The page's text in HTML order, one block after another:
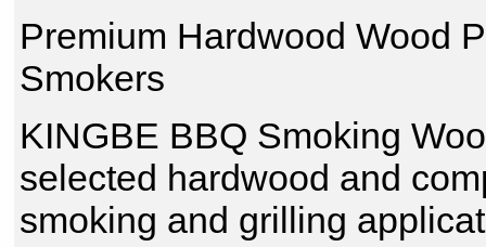
Premium Hardwood Wood
Smokers
KINGBE BBQ Smoking
selected hardwood and
smoking and grilling